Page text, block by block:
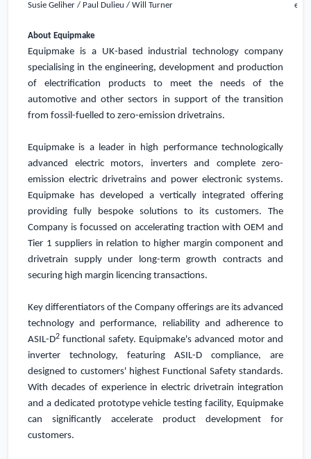
Susie Geliher / Paul Dulieu / Will Turner
About Equipmake
Equipmake is a UK-based industrial technology company
specialising in the engineering, development and production
of electrification products to meet the needs of the
automotive and other sectors in support of the transition
from fossil-fuelled to zero-emission drivetrains.
Equipmake is a leader in high performance technologically
advanced electric motors, inverters and complete zero-
emission electric drivetrains and power electronic systems.
Equipmake has developed a vertically integrated offering
providing fully bespoke solutions to its customers. The
Company is focussed on accelerating traction with OEM and
Tier 1 suppliers in relation to higher margin component and
drivetrain supply under long-term growth contracts and
securing high margin licencing transactions.
Key differentiators of the Company offerings are its advanced
technology and performance, reliability and adherence to
ASIL-D2 functional safety. Equipmake's advanced motor and
inverter technology, featuring ASIL-D compliance, are
designed to customers' highest Functional Safety standards.
With decades of experience in electric drivetrain integration
and a dedicated prototype vehicle testing facility, Equipmake
can significantly accelerate product development for
customers.